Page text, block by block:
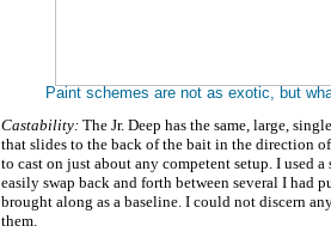
Paint schemes are not as exotic, but
Castability: The Jr. Deep has the same, large,
that slides to the back of the bait in the direction
to cast on just about any competent setup. I used
easily swap back and forth between several I had
brought along as a baseline. I could not discern
them.